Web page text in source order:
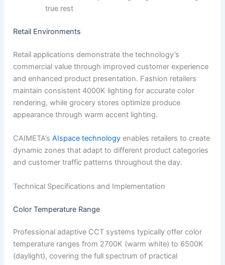
true rest
Retail Environments
Retail applications demonstrate the technology’s
commercial value through improved customer experience
and enhanced product presentation. Fashion retailers
maintain consistent 4000K lighting for accurate color
rendering, while grocery stores optimize produce
appearance through warm accent lighting.
CAIMETA’s AIspace technologyenables retailers to create
dynamic zones that adapt to different product categories
and customer traffic patterns throughout the day.
Technical Specifications and Implementation
Color Temperature Range
Professional adaptive CCT systems typically offer color
temperature ranges from 2700K (warm white) to 6500K
(daylight), covering the full spectrum of practical